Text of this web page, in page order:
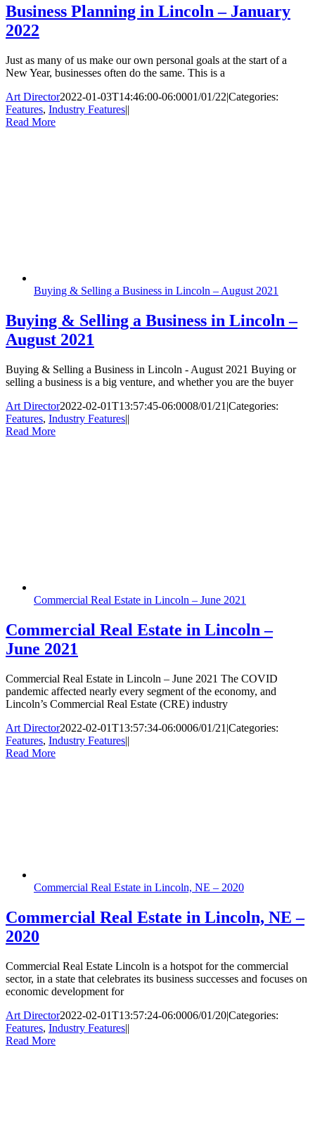
Business Planning in Lincoln – January
2022
Just as many of us make our own personal goals at the start of a
New Year, businesses often do the same. This is a
Art Director2022-01-03T14:46:00-06:0001/01/22|Categories:
Features, Industry Features||
Read More
Buying & Selling a Business in Lincoln – August 2021
Buying & Selling a Business in Lincoln –
August 2021
Buying & Selling a Business in Lincoln - August 2021 Buying or
selling a business is a big venture, and whether you are the buyer
Art Director2022-02-01T13:57:45-06:0008/01/21 |Categories:
Features, Industry Features||
Read More
Commercial Real Estate in Lincoln – June 2021
Commercial Real Estate in Lincoln –
June 2021
Commercial Real Estate in Lincoln – June 2021 The COVID
pandemic affected nearly every segment of the economy, and
Lincoln’s Commercial Real Estate (CRE) industry
Art Director2022-02-01T13:57:34-06:0006/01/21 |Categories:
Features, Industry Features||
Read More
Commercial Real Estate in Lincoln, NE – 2020
Commercial Real Estate in Lincoln, NE –
2020
Commercial Real Estate Lincoln is a hotspot for the commercial
sector, in a state that celebrates its business successes and focuses on
economic development for
Art Director2022-02-01T13:57:24-06:0006/01/20|Categories:
Features, Industry Features||
Read More